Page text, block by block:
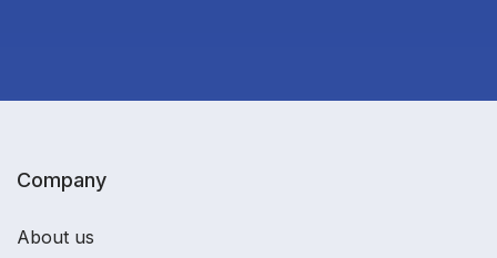
Company
About us